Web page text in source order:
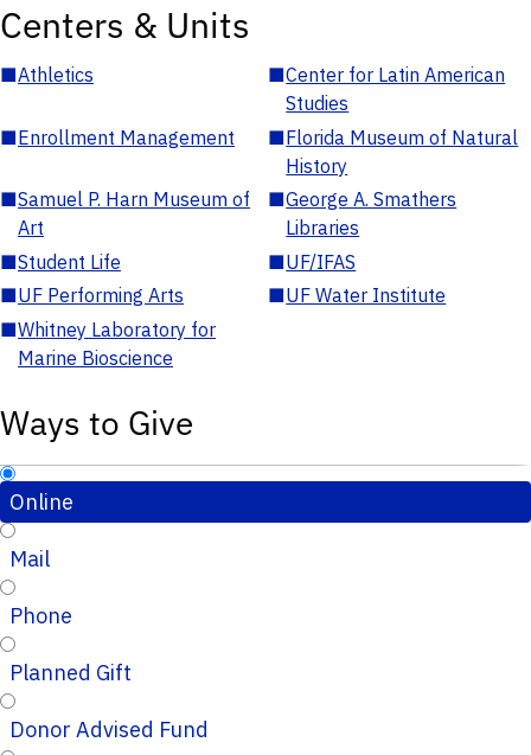
Centers & Units
■Athletics ■Center for Latin American
Studies
■Enrollment Management ■Florida Museum of Natural
History
■Samuel P. Harn Museum of
Art
■George A. Smathers
Libraries
■Student Life ■UF/IFAS
■UF Performing Arts ■UF Water Institute
■Whitney Laboratory for
Marine Bioscience
Ways to Give
Online
Mail
Phone
Planned Gift
Donor Advised Fund